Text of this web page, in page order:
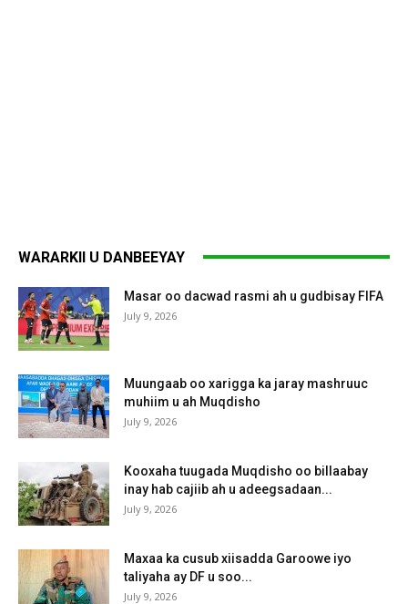
WARARKII U DANBEEYAY
Masar oo dacwad rasmi ah u gudbisay FIFA
July 9, 2026
Muungaab oo xarigga ka jaray mashruuc
muhiim u ah Muqdisho
July 9, 2026
Kooxaha tuugada Muqdisho oo billaabay
inay hab cajiib ah u adeegsadaan...
July 9, 2026
Maxaa ka cusub xiisadda Garoowe iyo
taliyaha ay DF u soo...
July 9, 2026